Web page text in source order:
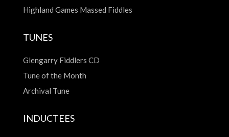
Highland Games Massed Fiddles
TUNES
Glengarry Fiddlers CD
Tune of the Month
Archival Tune
INDUCTEES